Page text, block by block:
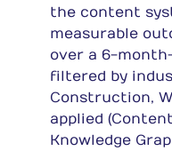
the content
measurable
over a 6-
filtered by
Construction,
applied
Knowledge